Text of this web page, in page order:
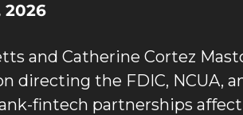
2026
and Catherine Cortez
directing the FDIC, NCUA,
fintech partnerships affect